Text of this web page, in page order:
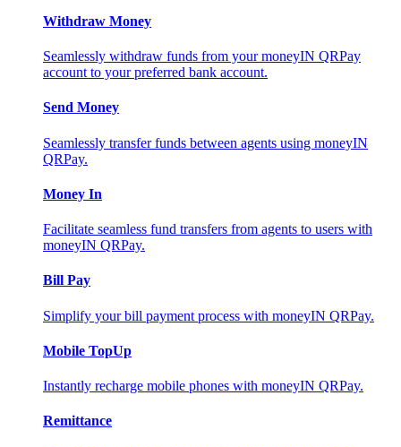
Withdraw Money
Seamlessly withdraw funds from your moneyIN QRPay
account to your preferred bank account.
Send Money
Seamlessly transfer funds between agents using moneyIN
QRPay.
Money In
Facilitate seamless fund transfers from agents to users with
moneyIN QRPay.
Bill Pay
Simplify your bill payment process with moneyIN QRPay.
Mobile TopUp
Instantly recharge mobile phones with moneyIN QRPay.
Remittance